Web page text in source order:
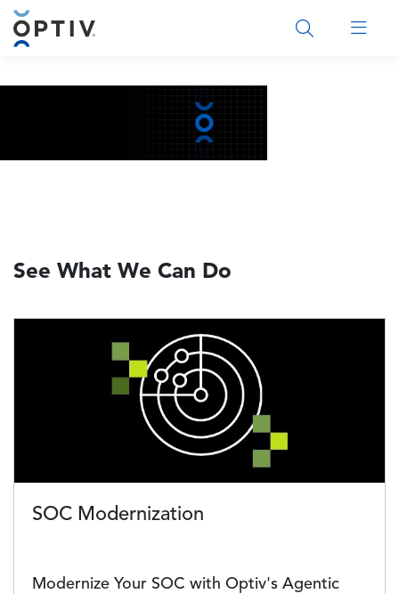
Main Menu 2
See What We Can Do
SOC Modernization
Modernize Your SOC with Optiv's Agentic